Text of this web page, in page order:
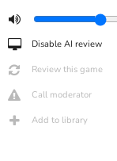
Disable AI review
Review this game
Call moderator
Add to library